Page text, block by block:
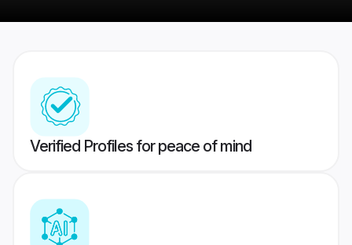
Verified Profiles for peace of mind